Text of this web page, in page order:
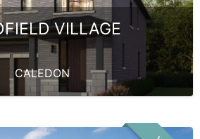
VILLAGE
CALEDON